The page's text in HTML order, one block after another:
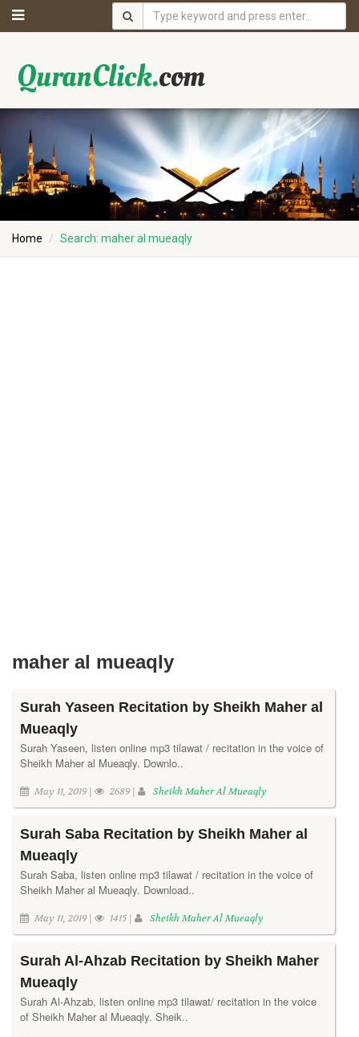
Home Search: maher al mueaqly
maher al mueaqly
Surah Yaseen Recitation by Sheikh Maher al
Mueaqly
Surah Yaseen, listen online mp3 tilawat / recitation in the voice of
Sheikh Maher al Mueaqly. Downlo..
May 11, 2019 | 2689 | Sheikh Maher Al Mueaqly
Surah Saba Recitation by Sheikh Maher al
Mueaqly
Surah Saba, listen online mp3 tilawat / recitation in the voice of
Sheikh Maher al Mueaqly. Download..
May 11, 2019 | 1415 | Sheikh Maher Al Mueaqly
Surah Al-Ahzab Recitation by Sheikh Maher
Mueaqly
Surah Al-Ahzab, listen online mp3 tilawat/ recitation in the voice
of Sheikh Maher al Mueaqly. Sheik..